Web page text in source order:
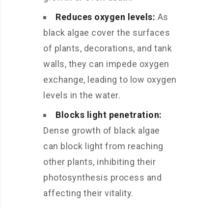
Reduces oxygen levels: As
black algae cover the surfaces
of plants, decorations, and tank
walls, they can impede oxygen
exchange, leading to low oxygen
levels in the water.
Blocks light penetration:
Dense growth of black algae
can block light from reaching
other plants, inhibiting their
photosynthesis process and
affecting their vitality.